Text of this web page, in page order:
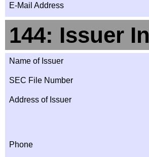
E-Mail Address
144: Issuer
Name of Issuer
SEC File Number
Address of Issuer
Phone